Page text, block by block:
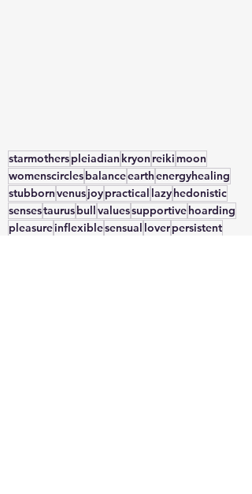
starmotherspleiadian kryon reikimoon
womenscirclesbalanceearthenergyhealing
stubbornvenusjoypractical lazyhedonistic
sensestaurusbullvaluessupportivehoarding
pleasureinflexiblesensual loverpersistent